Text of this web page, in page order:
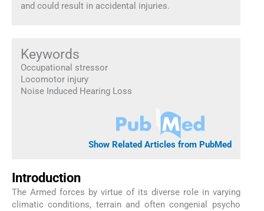
and could result in accidental injuries.
Keywords
Occupational stressor
Locomotor injury
Noise Induced Hearing Loss
Show Related Articles from PubMed
Introduction
The Armed forces by virtue of its diverse role in varying
climatic conditions, terrain and often congenial psycho